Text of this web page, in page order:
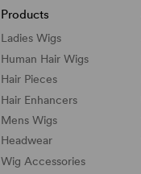
Products
Ladies Wigs
Human Hair Wigs
Hair Pieces
Hair Enhancers
Mens Wigs
Headwear
Wig Accessories